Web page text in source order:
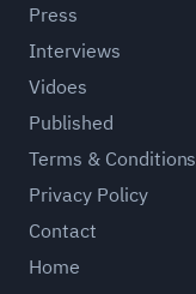
Press
Interviews
Vidoes
Published
Terms & Conditions
Privacy Policy
Contact
Home